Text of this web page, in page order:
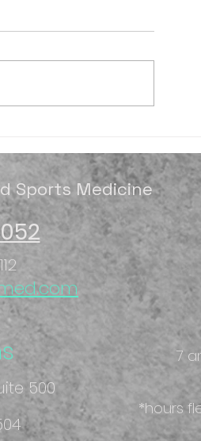
Month
Sports Medicine
500
7
*hours